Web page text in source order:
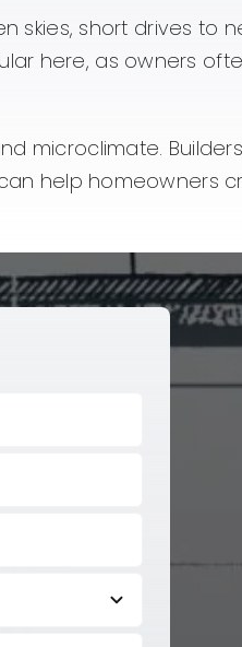
skies, short drives to
here, as owners
microclimate.
help homeowners